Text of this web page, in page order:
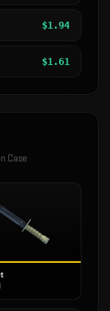
$1.94
$1.61
Case